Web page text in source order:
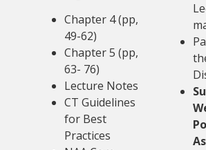
Chapter 4 (pp,
49-62)
Chapter 5 (pp,
63- 76)
Lecture Notes
CT Guidelines
for Best
Practices